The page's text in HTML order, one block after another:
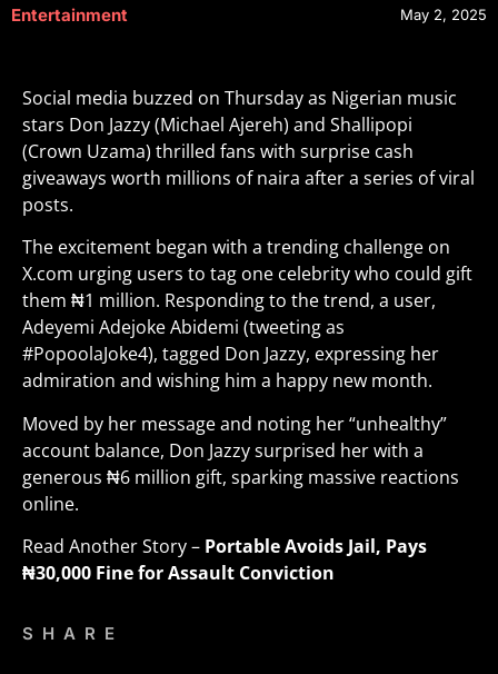
Entertainment May 2, 2025
Social media buzzed on Thursday as Nigerian music
stars Don Jazzy (Michael Ajereh) and Shallipopi
(Crown Uzama) thrilled fans with surprise cash
giveaways worth millions of naira after a series of viral
posts.
The excitement began with a trending challenge on
X.com urging users to tag one celebrity who could gift
them ₦1 million. Responding to the trend, a user,
Adeyemi Adejoke Abidemi (tweeting as
#PopoolaJoke4), tagged Don Jazzy, expressing her
admiration and wishing him a happy new month.
Moved by her message and noting her “unhealthy”
account balance, Don Jazzy surprised her with a
generous ₦6 million gift, sparking massive reactions
online.
Read Another Story – Portable Avoids Jail, Pays
₦30,000 Fine for Assault Conviction
SHARE